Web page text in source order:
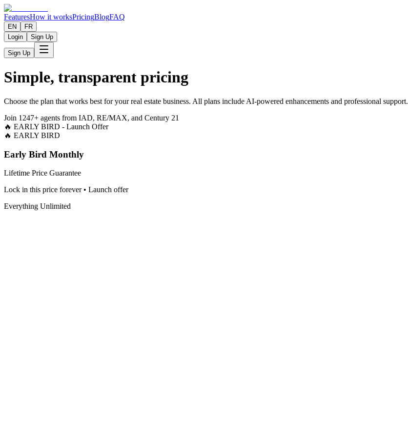
FeaturesHow it worksPricingBlogFAQ
EN
FR
Login
Sign Up
Sign Up
Simple, transparent pricing
Choose the plan that works best for your real estate business. All plans include AI-powered enhancements and professional support.
Join 1247+ agents from IAD, RE/MAX, and Century 21
🔥 EARLY BIRD - Launch Offer
🔥 EARLY BIRD
Early Bird Monthly
Lifetime Price Guarantee
Lock in this price forever • Launch offer
Everything Unlimited